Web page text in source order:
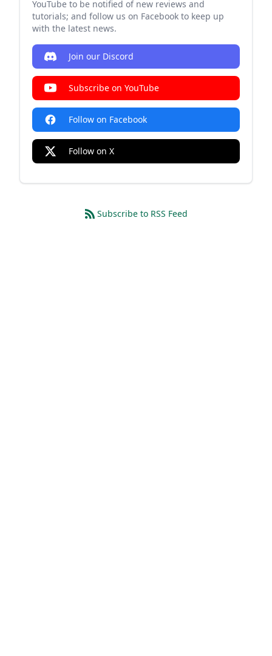
YouTube to be notified of new reviews and
tutorials; and follow us on Facebook to keep up
with the latest news.
Join our Discord
Subscribe on YouTube
Follow on Facebook
Follow on X
Subscribe to RSS Feed